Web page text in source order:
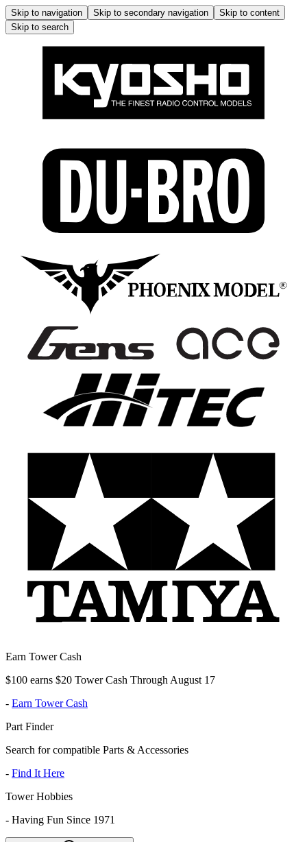
Skip to navigation Skip to secondary navigation
Skip to content
Skip to search
Earn Tower Cash
$100 earns $20 Tower Cash Through August 17
- Earn Tower Cash
Part Finder
Search for compatible Parts & Accessories
- Find It Here
Tower Hobbies
- Having Fun Since 1971